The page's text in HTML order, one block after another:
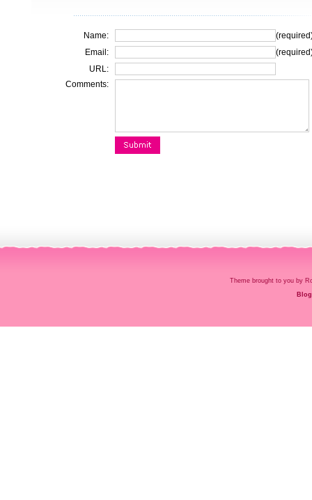
Name:
Email:
URL:
Comments:
Theme brought to you by